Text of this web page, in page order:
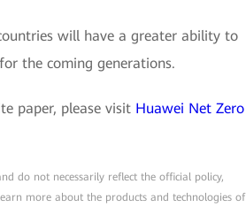
will have a greater ability to
the coming generations.
paper, please visit Huawei Net Zero
do not necessarily reflect the official policy,
more about the products and technologies of